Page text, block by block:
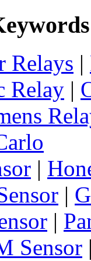
Relays |
Relay |
|
|
|
Sensor